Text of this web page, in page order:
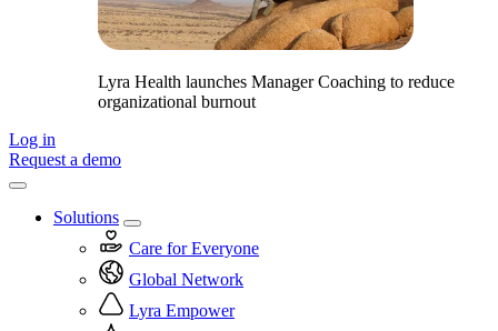
Lyra Health launches Manager Coaching to reduce
organizational burnout
Log in
Request a demo
Solutions
Care for Everyone
Global Network
Lyra Empower